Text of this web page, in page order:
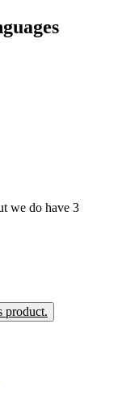
we do have 3
product.